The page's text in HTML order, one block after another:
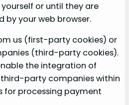
or until they are
your web browser.
us (first-party cookies) or
(third-party cookies).
the integration of
party companies within
for processing payment